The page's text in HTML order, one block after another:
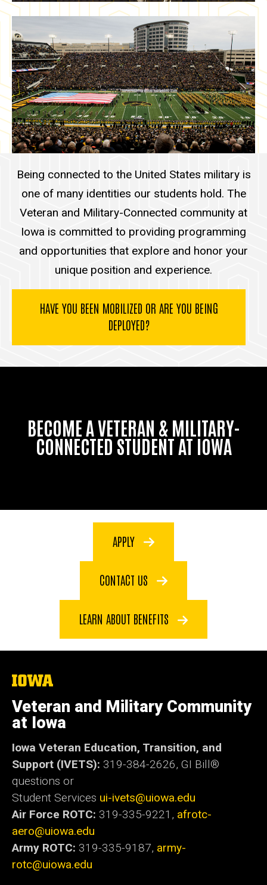
Other Info
Being connected to the United States military is
one of many identities our students hold. The
Veteran and Military-Connected community at
Iowa is committed to providing programming
and opportunities that explore and honor your
unique position and experience.
HAVE YOU BEEN MOBILIZED OR ARE YOU BEING
DEPLOYED?
BECOME A VETERAN & MILITARY-
CONNECTED STUDENT AT IOWA
APPLY
CONTACT US
LEARN ABOUT BENEFITS
The
of
Iowa
Veteran and Military Community
at Iowa
Iowa Veteran Education, Transition, and
Support (IVETS): 319-384-2626, GI Bill®
questions or
Student Services ui-ivets@uiowa.edu
Air Force ROTC: 319-335-9221, afrotc-
aero@uiowa.edu
Army ROTC: 319-335-9187, army-
rotc@uiowa.edu